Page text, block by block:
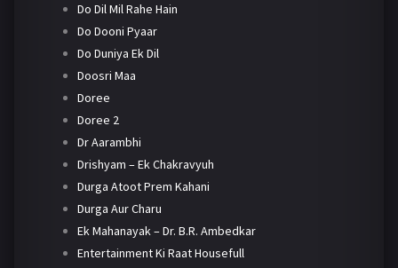
Do Dil Mil Rahe Hain
Do Dooni Pyaar
Do Duniya Ek Dil
Doosri Maa
Doree
Doree 2
Dr Aarambhi
Drishyam – Ek Chakravyuh
Durga Atoot Prem Kahani
Durga Aur Charu
Ek Mahanayak – Dr. B.R. Ambedkar
Entertainment Ki Raat Housefull